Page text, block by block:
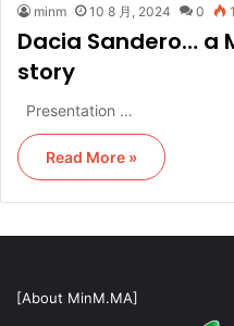
minm 10 8 月, 2024 0
Dacia Sandero… a
story
Presentation …
Read More »
[About MinM.MA]